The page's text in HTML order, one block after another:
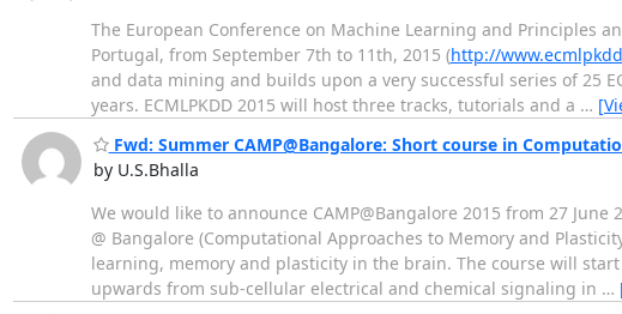
The European Conference on Machine Learning and Principles
Portugal, from September 7th to 11th, 2015 (http://
and data mining and builds upon a very successful series of 25
years. ECMLPKDD 2015 will host three tracks, tutorials and a …
Fwd: Summer CAMP@Bangalore: Short course in
by U.S.Bhalla
We would like to announce CAMP@Bangalore 2015 from 27 June
@ Bangalore (Computational Approaches to Memory and
learning, memory and plasticity in the brain. The course will
upwards from sub-cellular electrical and chemical signaling in …